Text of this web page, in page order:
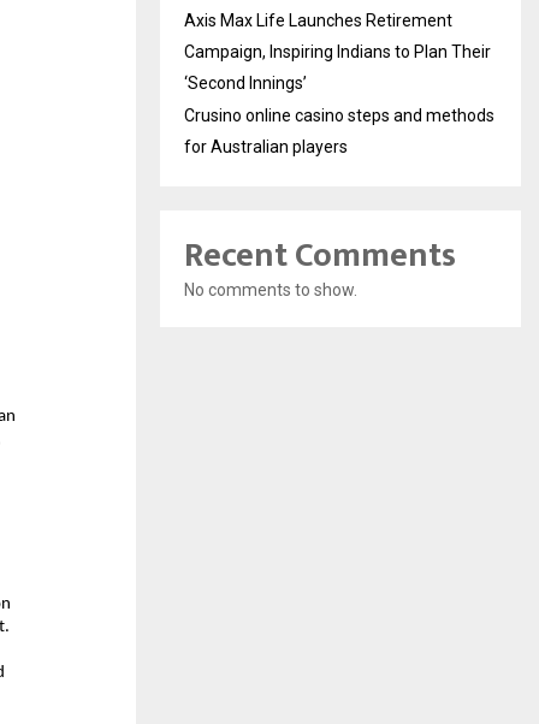
Axis Max Life Launches Retirement
Campaign, Inspiring Indians to Plan Their
‘Second Innings’
Crusino online casino steps and methods
for Australian players
Recent Comments
No comments to show.